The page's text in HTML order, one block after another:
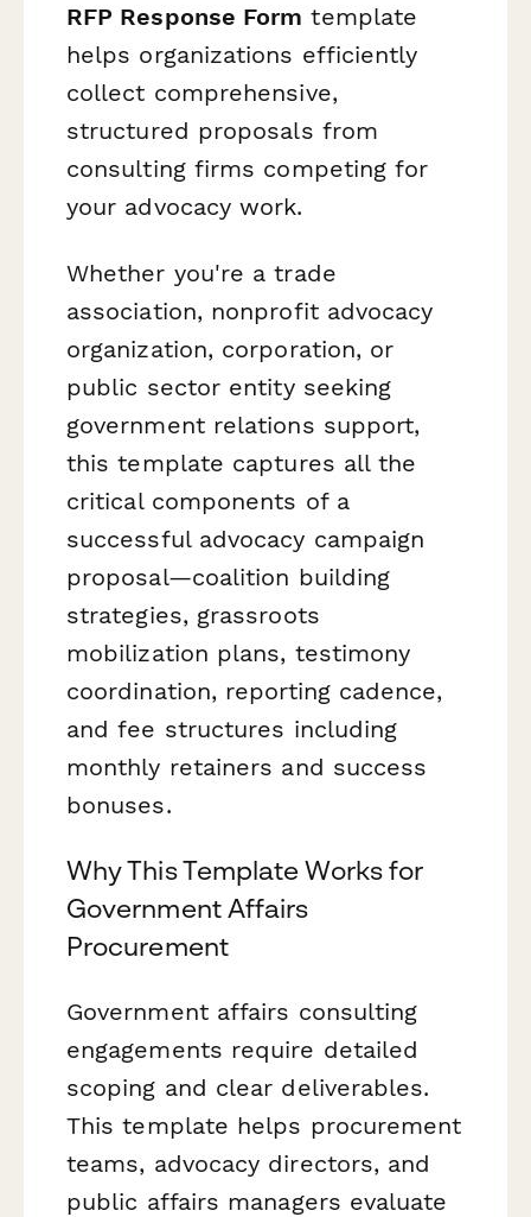
RFP Response Form template
helps organizations efficiently
collect comprehensive,
structured proposals from
consulting firms competing for
your advocacy work.
Whether you're a trade
association, nonprofit advocacy
organization, corporation, or
public sector entity seeking
government relations support,
this template captures all the
critical components of a
successful advocacy campaign
proposal—coalition building
strategies, grassroots
mobilization plans, testimony
coordination, reporting cadence,
and fee structures including
monthly retainers and success
bonuses.
Why This Template Works for
Government Affairs
Procurement
Government affairs consulting
engagements require detailed
scoping and clear deliverables.
This template helps procurement
teams, advocacy directors, and
public affairs managers evaluate